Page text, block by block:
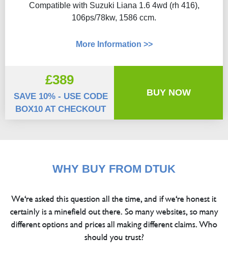
Compatible with Suzuki Liana 1.6 4wd (rh 416),
106ps/78kw, 1586 ccm.
More Information >>
£389
SAVE 10% - USE CODE
BOX10 AT CHECKOUT
BUY NOW
WHY BUY FROM DTUK
We're asked this question all the time, and if we're honest it
certainly is a minefield out there. So many websites, so many
different options and prices all making different claims. Who
should you trust?